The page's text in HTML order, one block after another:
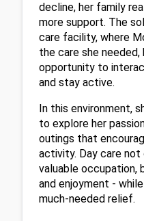
decline, her family
more support. The
care facility, where
the care she
opportunity to
and stay active.
In this environment,
to explore her
outings that
activity. Day care
valuable occupation,
and enjoyment -
much-needed relief.